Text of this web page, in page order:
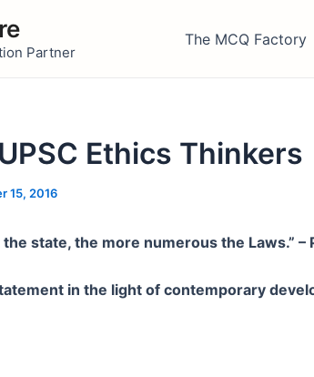
Partner
The MCQ Factory
Ethics Thinkers
15, 2016
state, the more numerous the Laws.” –
in the light of contemporary